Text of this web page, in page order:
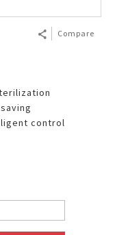
Compare
control